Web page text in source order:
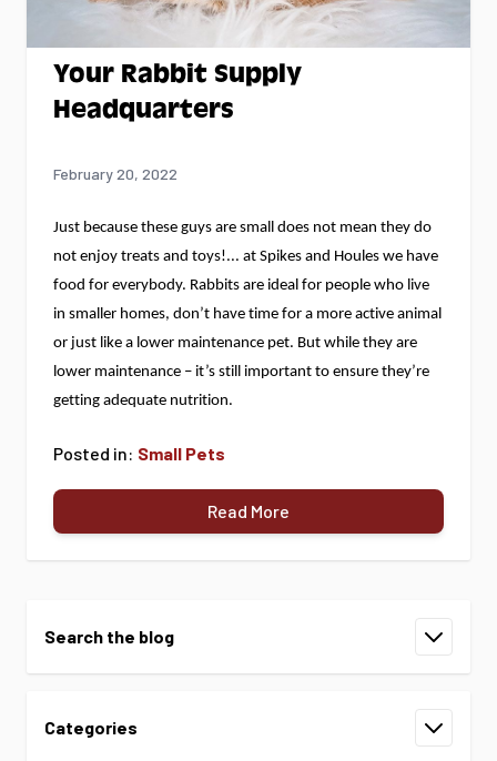
Your Rabbit Supply
Headquarters
February 20, 2022
Just because these guys are small does not mean they do
not enjoy treats and toys!... at Spikes and Houles we have
food for everybody. Rabbits are ideal for people who live
in smaller homes, don’t have time for a more active animal
or just like a lower maintenance pet. But while they are
lower maintenance – it’s still important to ensure they’re
getting adequate nutrition.
Posted in: Small Pets
Read More
Search the blog
Categories